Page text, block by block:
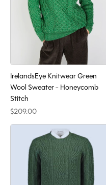
IrelandsEye Knitwear Green
Wool Sweater - Honeycomb
Stitch
$209.00